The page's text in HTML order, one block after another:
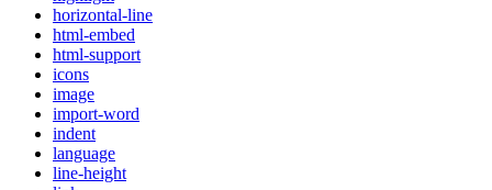
horizontal-line
html-embed
html-support
icons
image
import-word
indent
language
line-height